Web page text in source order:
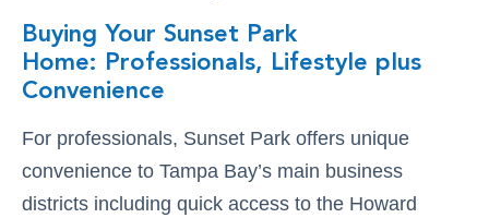
Buying Your Sunset Park
Home: Professionals, Lifestyle plus
Convenience
For professionals, Sunset Park offers unique
convenience to Tampa Bay’s main business
districts including quick access to the Howard